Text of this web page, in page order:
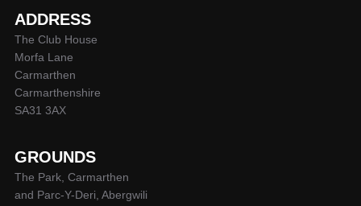
ADDRESS
The Club House
Morfa Lane
Carmarthen
Carmarthenshire
SA31 3AX
GROUNDS
The Park, Carmarthen
and Parc-Y-Deri, Abergwili